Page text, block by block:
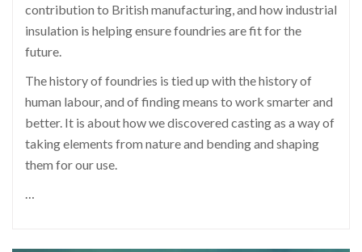
contribution to British manufacturing, and how industrial
insulation is helping ensure foundries are fit for the
future.
The history of foundries is tied up with the history of
human labour, and of finding means to work smarter and
better. It is about how we discovered casting as a way of
taking elements from nature and bending and shaping
them for our use.